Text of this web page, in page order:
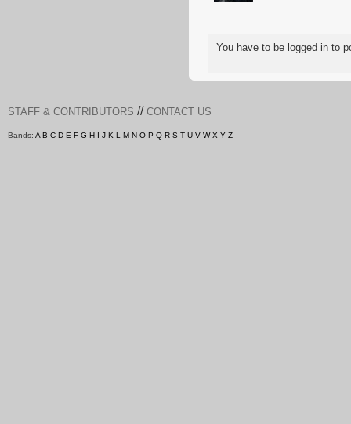
You have to be logged in to
STAFF & CONTRIBUTORS // CONTACT US
Bands: A B C D E F G H I J K L M N O P Q R S T U V W X Y Z